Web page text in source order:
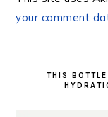
your comment
THIS